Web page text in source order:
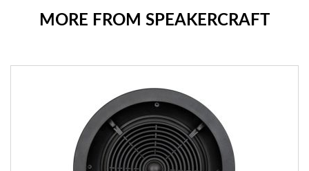
MORE FROM SPEAKERCRAFT